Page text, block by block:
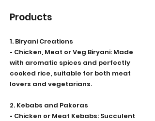
Products
1. Biryani Creations
• Chicken, Meat or Veg Biryani: Made
with aromatic spices and perfectly
cooked rice, suitable for both meat
lovers and vegetarians.
2. Kebabs and Pakoras
• Chicken or Meat Kebabs: Succulent